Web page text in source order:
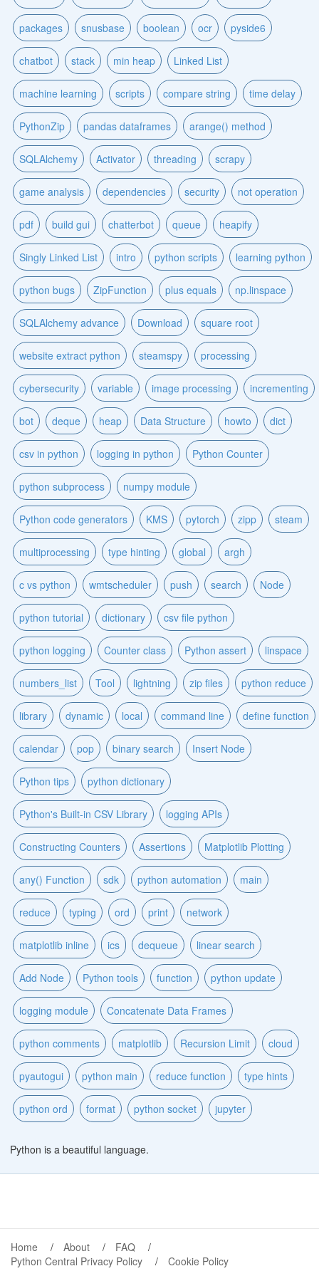
packages snusbase boolean ocr pyside6
chatbot stack min heap Linked List
machine learning scripts compare string time delay
PythonZip pandas dataframes arange() method
SQLAlchemy Activator threading scrapy
game analysis dependencies security not operation
pdf build gui chatterbot queue heapify
Singly Linked List intro python scripts learning python
python bugs ZipFunction plus equals np.linspace
SQLAlchemy advance Download square root
website extract python steamspy processing
cybersecurity variable image processing incrementing
bot deque heap Data Structure howto dict
csv in python logging in python Python Counter
python subprocess numpy module
Python code generators KMS pytorch zipp steam
multiprocessing type hinting global argh
c vs python wmtscheduler push search Node
python tutorial dictionary csv file python
python logging Counter class Python assert linspace
numbers_list Tool lightning zip files python reduce
library dynamic local command line define function
calendar pop binary search Insert Node
Python tips python dictionary
Python's Built-in CSV Library logging APIs
Constructing Counters Assertions Matplotlib Plotting
any() Function sdk python automation main
reduce typing ord print network
matplotlib inline ics dequeue linear search
Add Node Python tools function python update
logging module Concatenate Data Frames
python comments matplotlib Recursion Limit cloud
pyautogui python main reduce function type hints
python ord format python socket jupyter
Python is a beautiful language.
Home About
FAQ
Python Central Privacy Policy
Cookie Policy